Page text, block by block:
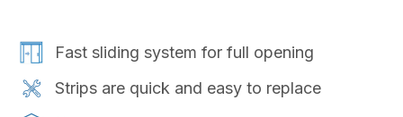
Fast sliding system for full opening
Strips are quick and easy to replace